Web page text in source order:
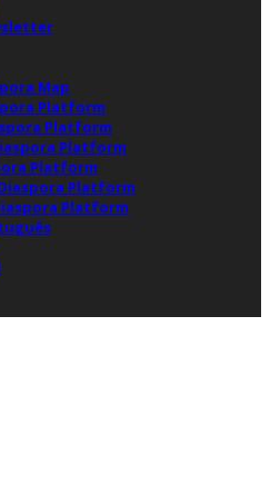
Map
Platform
Platform
Platform
Platform
Platform
Platform